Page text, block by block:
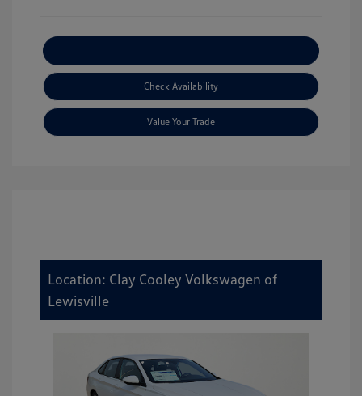
Check Availability
Value Your Trade
Location: Clay Cooley Volkswagen of
Lewisville